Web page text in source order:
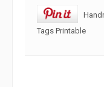
Tags Printable